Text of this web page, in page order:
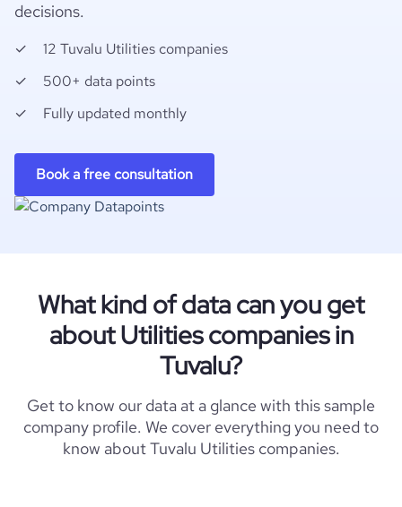
decisions.
12 Tuvalu Utilities companies
500+ data points
Fully updated monthly
Book a free consultation
What kind of data can you get
about Utilities companies in
Tuvalu?
Get to know our data at a glance with this sample
company profile. We cover everything you need to
know about Tuvalu Utilities companies.